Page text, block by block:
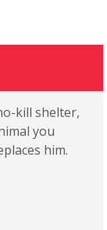
kill shelter,
you
him.